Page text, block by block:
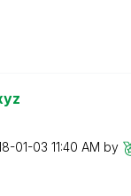
01-03 11:40 AM by